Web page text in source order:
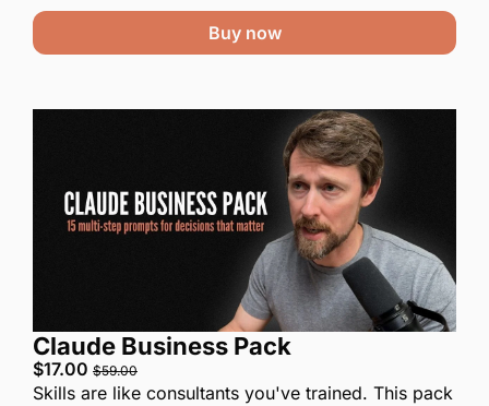
service, internal tooling.
Buy now
Claude Business Pack
$17.00 $59.00
Skills are like consultants you've trained. This pack